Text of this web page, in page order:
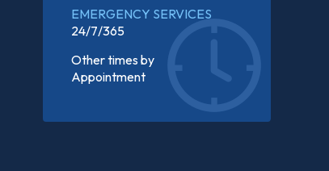
EMERGENCY SERVICES
24/7/365
Other times by
Appointment